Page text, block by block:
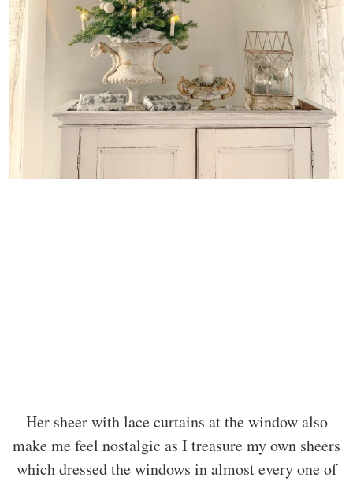
Her sheer with lace curtains at the window also
make me feel nostalgic as I treasure my own sheers
which dressed the windows in almost every one of